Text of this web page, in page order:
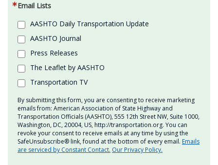
Email Lists
AASHTO Daily Transportation Update
AASHTO Journal
Press Releases
The Leaflet by AASHTO
Transportation TV
By submitting this form, you are consenting to receive marketing
emails from: American Association of State Highway and
Transportation Officials (AASHTO), 555 12th Street NW, Suite 1000,
Washington, DC, 20004, US, http://transportation.org. You can
revoke your consent to receive emails at any time by using the
SafeUnsubscribe® link, found at the bottom of every email. Emails
are serviced by Constant Contact. Our Privacy Policy.